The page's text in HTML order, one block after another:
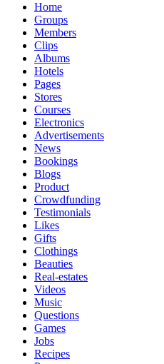
Home
Groups
Members
Clips
Albums
Hotels
Pages
Stores
Courses
Electronics
Advertisements
News
Bookings
Blogs
Product
Crowdfunding
Testimonials
Likes
Gifts
Clothings
Beauties
Real-estates
Videos
Music
Questions
Games
Jobs
Recipes